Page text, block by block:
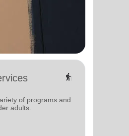
elderly
of programs and
adults.